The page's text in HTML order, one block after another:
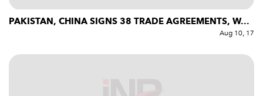
PAKISTAN, CHINA SIGNS 38 TRADE AGREEMENTS, W...
Aug 10, 17